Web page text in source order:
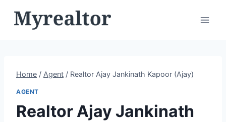
Home / Agent / Realtor Ajay Jankinath Kapoor (Ajay)
AGENT
Realtor Ajay Jankinath